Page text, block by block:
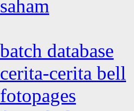
database
cerita bell